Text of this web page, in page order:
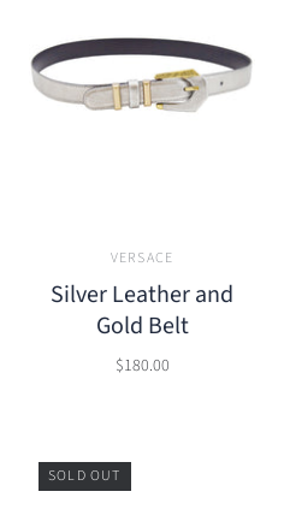
VERSACE
Silver Leather and
Gold Belt
$180.00
SOLD OUT